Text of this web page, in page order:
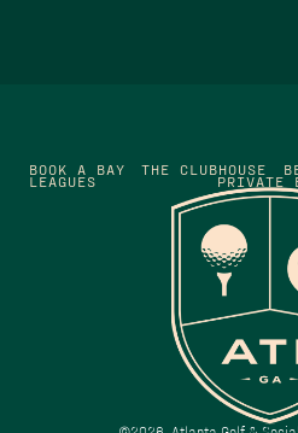
BOOK A BAY THE CLUBHOUSE
LEAGUES PRIVATE